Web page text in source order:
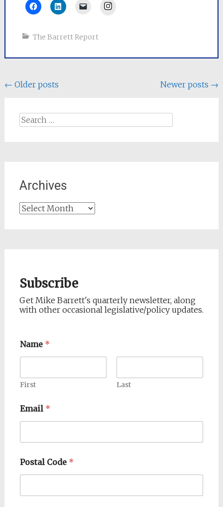
Instagram
The Barrett Report
Posts
← Older posts Newer posts →
Search
Archives
Archives
Subscribe
Get Mike Barrett's quarterly newsletter, along
with other occasional legislative/policy updates.
Name *
First Last
Email *
Postal Code *